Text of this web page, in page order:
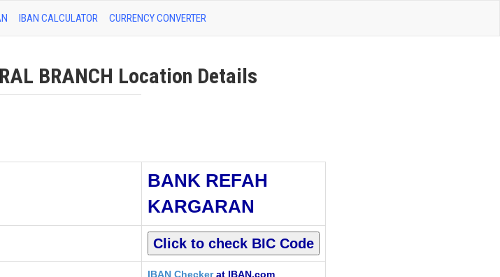
IBAN CALCULATOR CURRENCY CONVERTER
BRANCH Location Details
BANK REFAH
KARGARAN
IBAN Checkerat IBAN.com